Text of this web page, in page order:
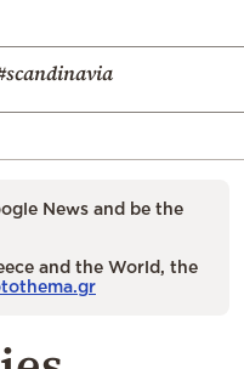
News and be the
and the World, the